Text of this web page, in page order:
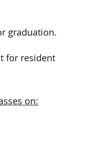
graduation.
for resident
on: